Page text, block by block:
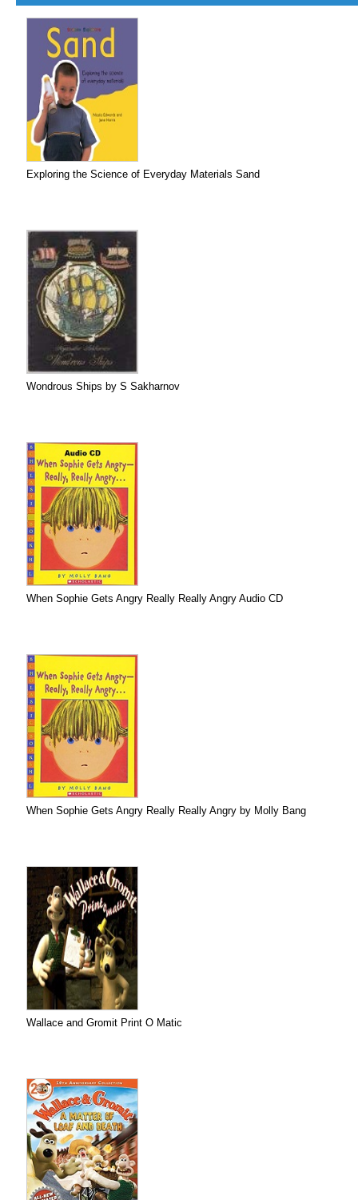
Exploring the Science of Everyday Materials Sand
Wondrous Ships by S Sakharnov
When Sophie Gets Angry Really Really Angry Audio CD
When Sophie Gets Angry Really Really Angry by Molly Bang
Wallace and Gromit Print O Matic